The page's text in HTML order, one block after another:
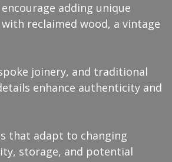
adding unique
reclaimed wood, a vintage
joinery, and traditional
enhance authenticity and
that adapt to changing
storage, and potential